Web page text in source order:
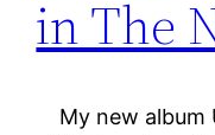
in The
My new album